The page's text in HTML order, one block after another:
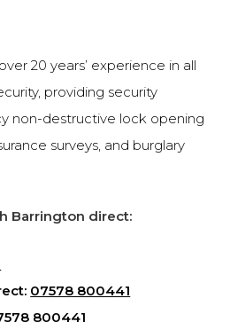
20 years’ experience in all
providing security
non-destructive lock opening
surveys, and burglary
Barrington direct:
07578 800441
800441